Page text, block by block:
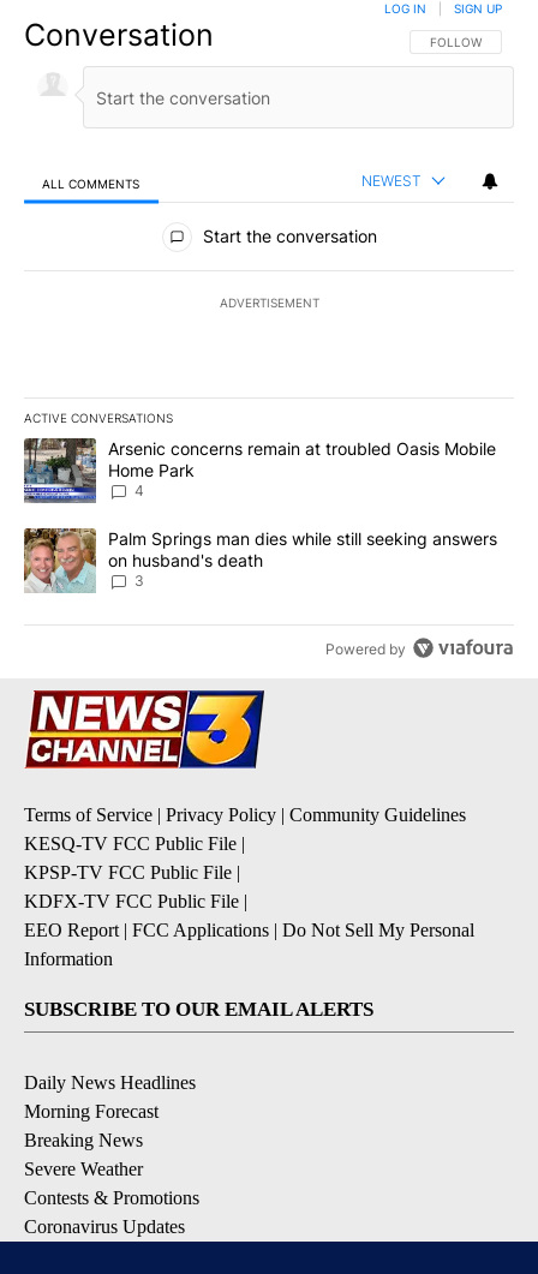
Conversation FOLLOW THIS
FOLLOW
LOG IN SIGN UP
ALL COMMENTS NEWEST
All Comments
Start the conversation
ADVERTISEMENT
ACTIVE CONVERSATIONS
The following is a list of the most commented articles in the last
A trending article titled "Arsenic concerns remain at troubled
Arsenic concerns remain at troubled Oasis Mobile
Home Park
4
A trending article titled "Palm Springs man dies while still
Palm Springs man dies while still seeking answers
on husband's death
3
Powered by
Terms of Service | Privacy Policy | Community Guidelines
KESQ-TV FCC Public File |
KPSP-TV FCC Public File |
KDFX-TV FCC Public File |
EEO Report | FCC Applications | Do Not Sell My Personal
Information
SUBSCRIBE TO OUR EMAIL ALERTS
Daily News Headlines
Morning Forecast
Breaking News
Severe Weather
Contests & Promotions
Coronavirus Updates